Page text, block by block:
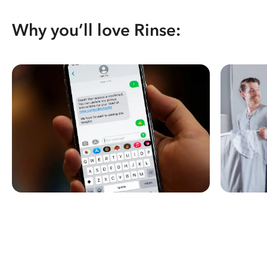
Why you’ll love Rinse: